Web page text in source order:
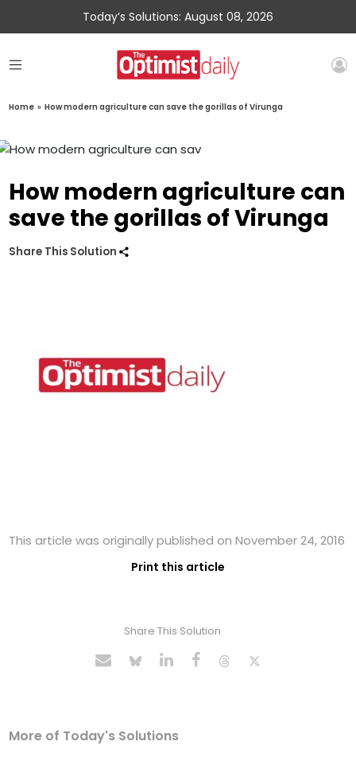
Today’s Solutions: August 08, 2026
Home » How modern agriculture can save the gorillas of Virunga
How modern agriculture can
save the gorillas of Virunga
Share This Solution
This article was originally published on November 24, 2016
Print this article
Share This Solution
More of Today's Solutions